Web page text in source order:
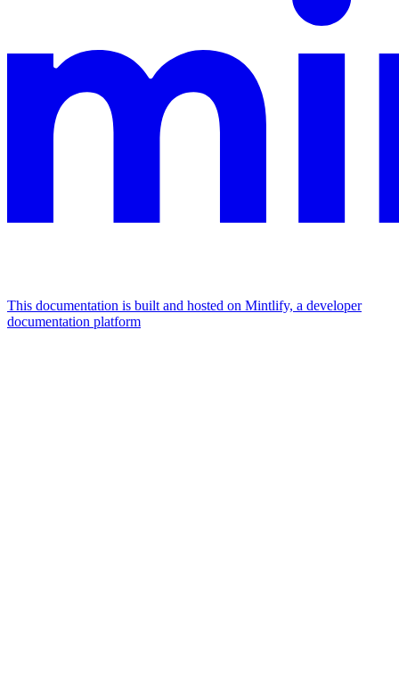
This documentation is built and hosted on Mintlify, a developer
documentation platform